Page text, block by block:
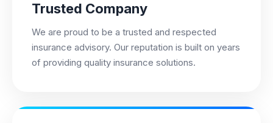
Trusted Company
We are proud to be a trusted and respected
insurance advisory. Our reputation is built on years
of providing quality insurance solutions.